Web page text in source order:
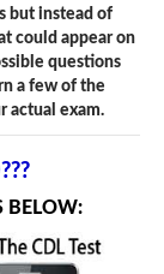
but instead of
could appear on
questions
a few of the
actual exam.
BELOW: